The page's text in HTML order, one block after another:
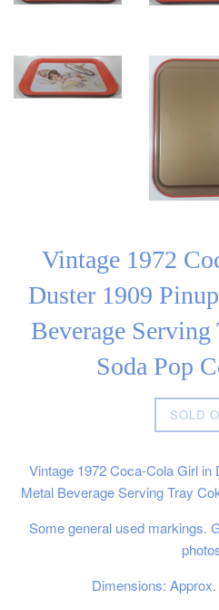
Vintage 1972
Duster 1909
Beverage
Soda Pop
SOLD
Vintage 1972 Coca-Cola Girl
Metal Beverage Serving Tray
Some general used markings.
Dimensions: